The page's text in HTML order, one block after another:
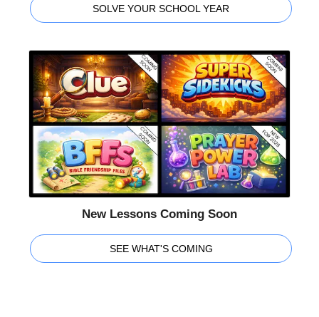
SOLVE YOUR SCHOOL YEAR
New Lessons Coming Soon
SEE WHAT'S COMING